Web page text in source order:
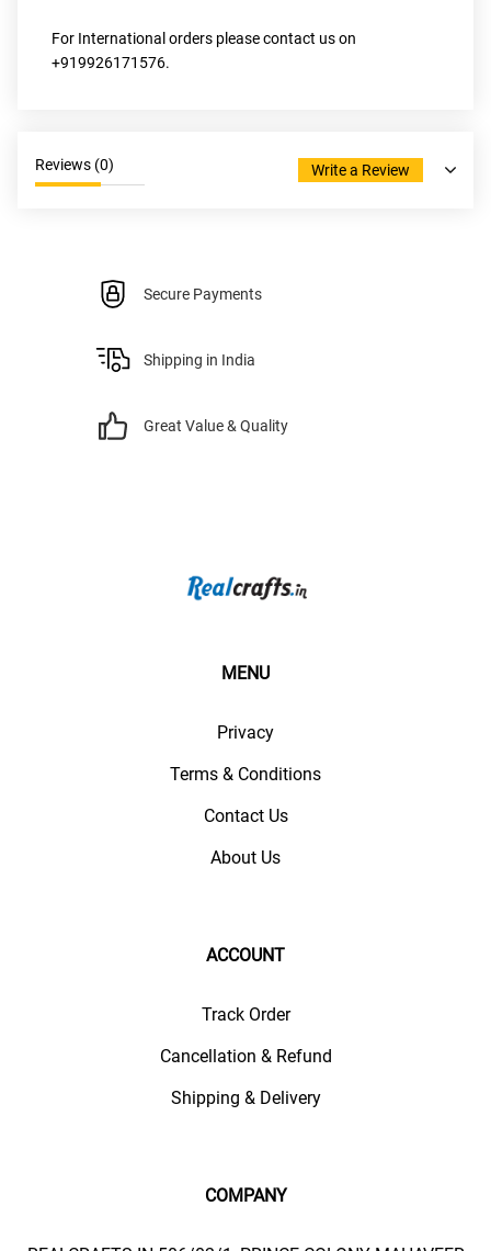
For International orders please contact us on
+919926171576.
Reviews (0) Write a Review
Secure Payments
Shipping in India
Great Value & Quality
MENU
Privacy
Terms & Conditions
Contact Us
About Us
ACCOUNT
Track Order
Cancellation & Refund
Shipping & Delivery
COMPANY